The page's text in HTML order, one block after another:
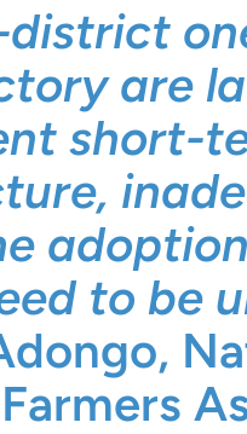
district
are
short-
to be